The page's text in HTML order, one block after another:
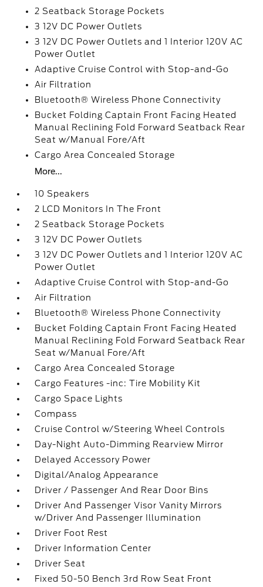
2 Seatback Storage Pockets
3 12V DC Power Outlets
3 12V DC Power Outlets and 1 Interior 120V AC
Power Outlet
Adaptive Cruise Control with Stop-and-Go
Air Filtration
Bluetooth® Wireless Phone Connectivity
Bucket Folding Captain Front Facing Heated
Manual Reclining Fold Forward Seatback Rear
Seat w/Manual Fore/Aft
Cargo Area Concealed Storage
More...
10 Speakers
2 LCD Monitors In The Front
2 Seatback Storage Pockets
3 12V DC Power Outlets
3 12V DC Power Outlets and 1 Interior 120V AC
Power Outlet
Adaptive Cruise Control with Stop-and-Go
Air Filtration
Bluetooth® Wireless Phone Connectivity
Bucket Folding Captain Front Facing Heated
Manual Reclining Fold Forward Seatback Rear
Seat w/Manual Fore/Aft
Cargo Area Concealed Storage
Cargo Features -inc: Tire Mobility Kit
Cargo Space Lights
Compass
Cruise Control w/Steering Wheel Controls
Day-Night Auto-Dimming Rearview Mirror
Delayed Accessory Power
Digital/Analog Appearance
Driver / Passenger And Rear Door Bins
Driver And Passenger Visor Vanity Mirrors
w/Driver And Passenger Illumination
Driver Foot Rest
Driver Information Center
Driver Seat
Fixed 50-50 Bench 3rd Row Seat Front